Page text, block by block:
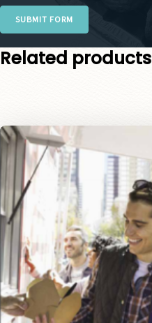
SUBMIT FORM
Related products